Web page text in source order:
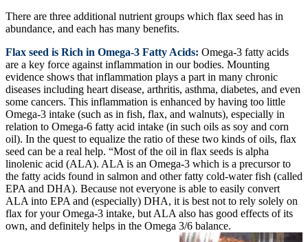
There are three additional nutrient groups which flax seed has in
abundance, and each has many benefits.
Flax seed is Rich in Omega-3 Fatty Acids: Omega-3 fatty acids
are a key force against inflammation in our bodies. Mounting
evidence shows that inflammation plays a part in many chronic
diseases including heart disease, arthritis, asthma, diabetes, and even
some cancers. This inflammation is enhanced by having too little
Omega-3 intake (such as in fish, flax, and walnuts), especially in
relation to Omega-6 fatty acid intake (in such oils as soy and corn
oil). In the quest to equalize the ratio of these two kinds of oils, flax
seed can be a real help. “Most of the oil in flax seeds is alpha
linolenic acid (ALA). ALA is an Omega-3 which is a precursor to
the fatty acids found in salmon and other fatty cold-water fish (called
EPA and DHA). Because not everyone is able to easily convert
ALA into EPA and (especially) DHA, it is best not to rely solely on
flax for your Omega-3 intake, but ALA also has good effects of its
own, and definitely helps in the Omega 3/6 balance.